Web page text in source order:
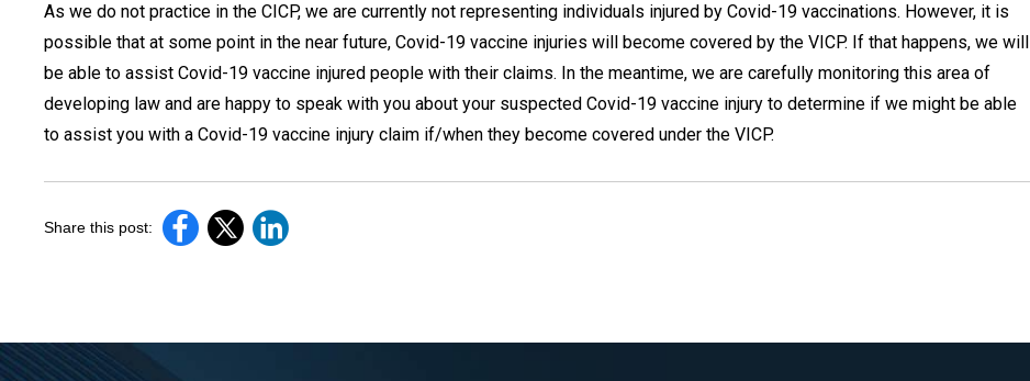
As we do not practice in the CICP, we are currently not representing individuals injured by Covid-19 vaccinations. However, it is
possible that at some point in the near future, Covid-19 vaccine injuries will become covered by the VICP. If that happens, we will
be able to assist Covid-19 vaccine injured people with their claims. In the meantime, we are carefully monitoring this area of
developing law and are happy to speak with you about your suspected Covid-19 vaccine injury to determine if we might be able
to assist you with a Covid-19 vaccine injury claim if/when they become covered under the VICP.
Share this post: